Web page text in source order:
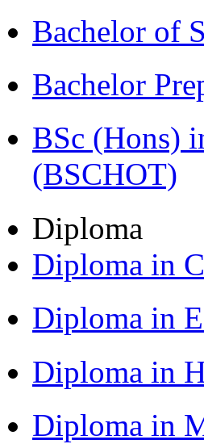
Bachelor of
Bachelor
BSc (Hons)
(BSCHOT)
Diploma
Diploma in
Diploma in
Diploma in
Diploma in